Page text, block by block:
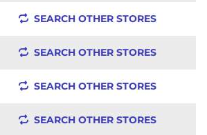
SEARCH OTHER STORES
SEARCH OTHER STORES
SEARCH OTHER STORES
SEARCH OTHER STORES